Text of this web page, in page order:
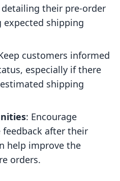
their pre-order
expected shipping
customers informed
especially if there
shipping
: Encourage
after their
help improve the
orders.